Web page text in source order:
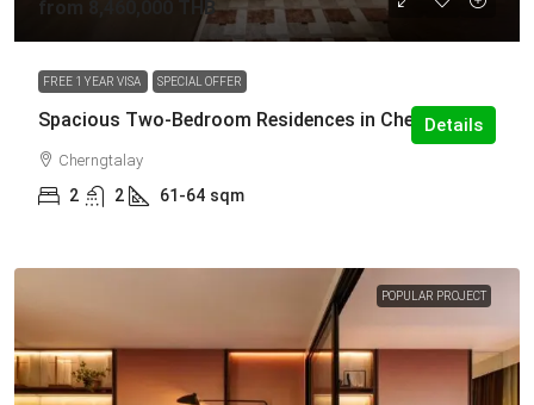
from 8,460,000 THB
FREE 1 YEAR VISA SPECIAL OFFER
Spacious Two-Bedroom Residences in Cherng Talay
Cherngtalay
2 2 61-64 sqm
Details
POPULAR PROJECT